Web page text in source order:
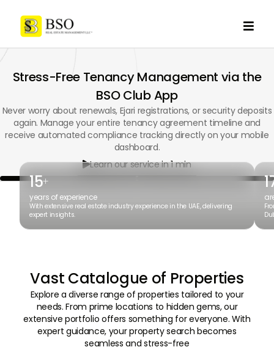

Stress-Free Tenancy Management via the
BSO Club App
Never worry about renewals, Ejari registrations, or security deposits
again. Manage your entire tenancy agreement timeline and
receive automated compliance tracking directly on your mobile
dashboard.
Learn our service in 1 min
15+
years of experience
With extensive real estate industry experience in the UAE, delivering
expert insights.
Vast Catalogue of Properties
Explore a diverse range of properties tailored to your
needs. From prime locations to hidden gems, our
extensive portfolio offers something for everyone. With
expert guidance, your property search becomes
seamless and stress-free